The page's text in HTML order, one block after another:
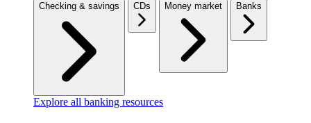
Checking & savings CDs Money market Banks
Explore all banking resources